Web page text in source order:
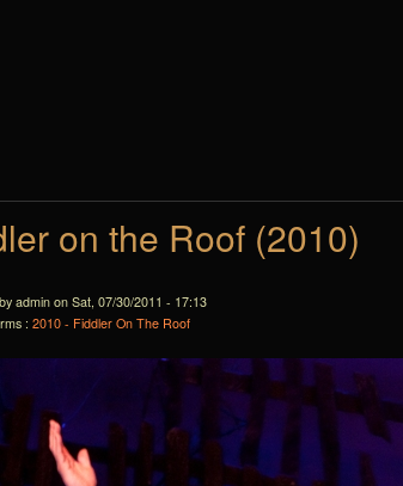
on the Roof (2010)
admin on Sat, 07/30/2011 - 17:13
: 2010 - Fiddler On The Roof